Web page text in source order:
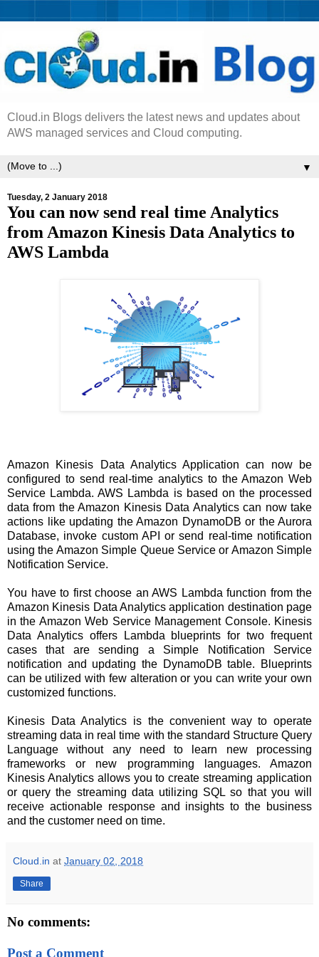
Cloud.in Blogs delivers the latest news and updates about
AWS managed services and Cloud computing.
▼
Tuesday, 2 January 2018
You can now send real time Analytics
from Amazon Kinesis Data Analytics to
AWS Lambda
Amazon Kinesis Data Analytics Application can now be
configured to send real-time analytics to the Amazon Web
Service Lambda. AWS Lambda is based on the processed
data from the Amazon Kinesis Data Analytics can now take
actions like updating the Amazon DynamoDB or the Aurora
Database, invoke custom API or send real-time notification
using the Amazon Simple Queue Service or Amazon Simple
Notification Service.
You have to first choose an AWS Lambda function from the
Amazon Kinesis Data Analytics application destination page
in the Amazon Web Service Management Console. Kinesis
Data Analytics offers Lambda blueprints for two frequent
cases that are sending a Simple Notification Service
notification and updating the DynamoDB table. Blueprints
can be utilized with few alteration or you can write your own
customized functions.
Kinesis Data Analytics is the convenient way to operate
streaming data in real time with the standard Structure Query
Language without any need to learn new processing
frameworks or new programming languages. Amazon
Kinesis Analytics allows you to create streaming application
orquery the streaming data utilizing SQL so that you will
receive actionable response and insights to the business
and the customer need on time.
Cloud.in at January 02, 2018
Share
No comments:
Post a Comment